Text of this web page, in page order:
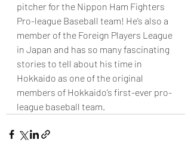
pitcher for the Nippon Ham Fighters
Pro-league Baseball team! He’s also a
member of the Foreign Players League
in Japan and has so many fascinating
stories to tell about his time in
Hokkaido as one of the original
members of Hokkaido’s first-ever pro-
league baseball team.